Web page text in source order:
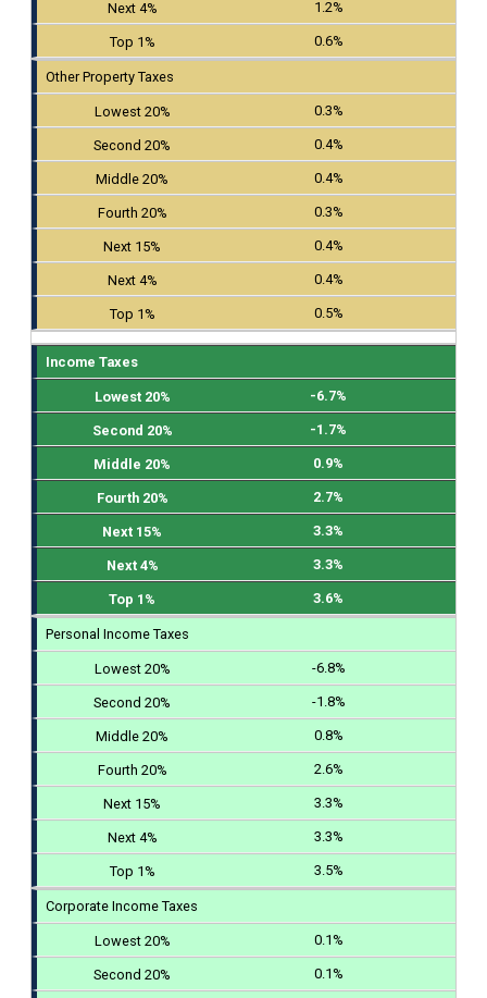
1.2%
0.6%
Other Property Taxes
0.3%
0.4%
0.4%
0.3%
0.4%
0.4%
0.5%
Income Taxes
-6.7%
-1.7%
0.9%
2.7%
3.3%
3.3%
3.6%
Personal Income Taxes
-6.8%
-1.8%
0.8%
2.6%
3.3%
3.3%
3.5%
Corporate Income Taxes
0.1%
0.1%